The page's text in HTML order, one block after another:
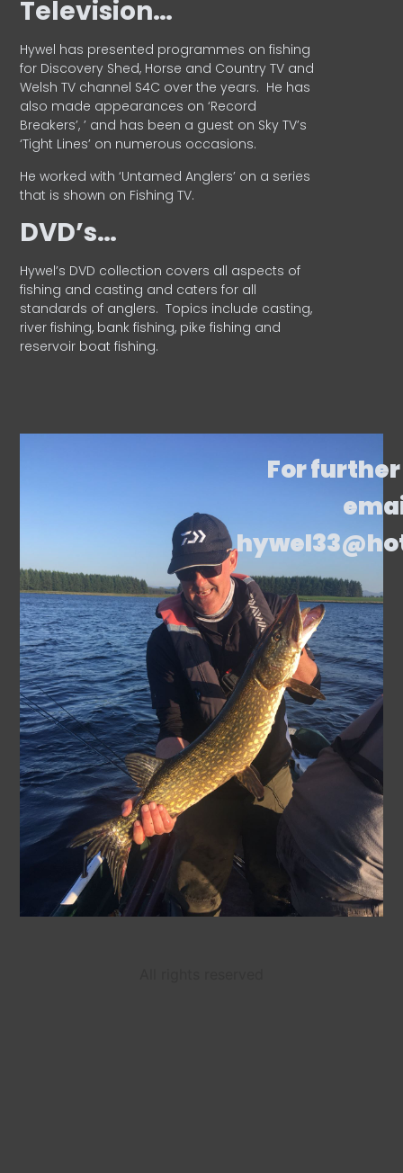
Television…
Hywel has presented programmes on fishing
for Discovery Shed, Horse and Country TV and
Welsh TV channel S4C over the years. He has
also made appearances on ‘Record
Breakers’, ’ and has been a guest on Sky TV’s
‘Tight Lines’ on numerous occasions.
He worked with ‘Untamed Anglers’ on a series
that is shown on Fishing TV.
DVD’s…
Hywel’s DVD collection covers all aspects of
fishing and casting and caters for all
standards of anglers. Topics include casting,
river fishing, bank fishing, pike fishing and
reservoir boat fishing.
For